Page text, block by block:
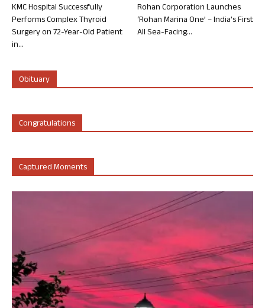
KMC Hospital Successfully
Performs Complex Thyroid
Surgery on 72-Year-Old Patient
in...
Rohan Corporation Launches
‘Rohan Marina One’ – India’s First
All Sea-Facing...
Obituary
Congratulations
Captured Moments